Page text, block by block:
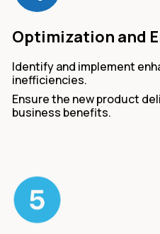
Optimization and
Identify and implement
inefficiencies.
Ensure the new product
business benefits.